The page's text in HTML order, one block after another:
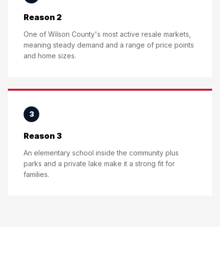
Reason 2
One of Wilson County's most active resale markets,
meaning steady demand and a range of price points
and home sizes.
3
Reason 3
An elementary school inside the community plus
parks and a private lake make it a strong fit for
families.